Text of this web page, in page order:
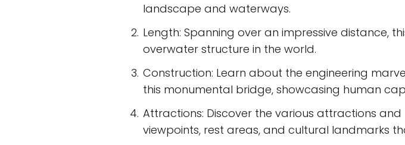
landscape and waterways.
Length: Spanning over an impressive distance,
overwater structure in the world.
Construction: Learn about the engineering
this monumental bridge, showcasing human
Attractions: Discover the various attractions
viewpoints, rest areas, and cultural landmarks